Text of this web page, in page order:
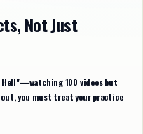
Not Just
100 videos but
you must treat your practice